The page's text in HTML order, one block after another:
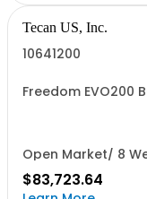
Tecan US, Inc.
10641200
Freedom EVO200
Open Market/ 8
$83,723.64